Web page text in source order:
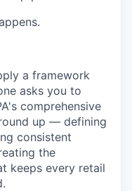
a framework
asks you to
comprehensive
up — defining
consistent
the
keeps every retail